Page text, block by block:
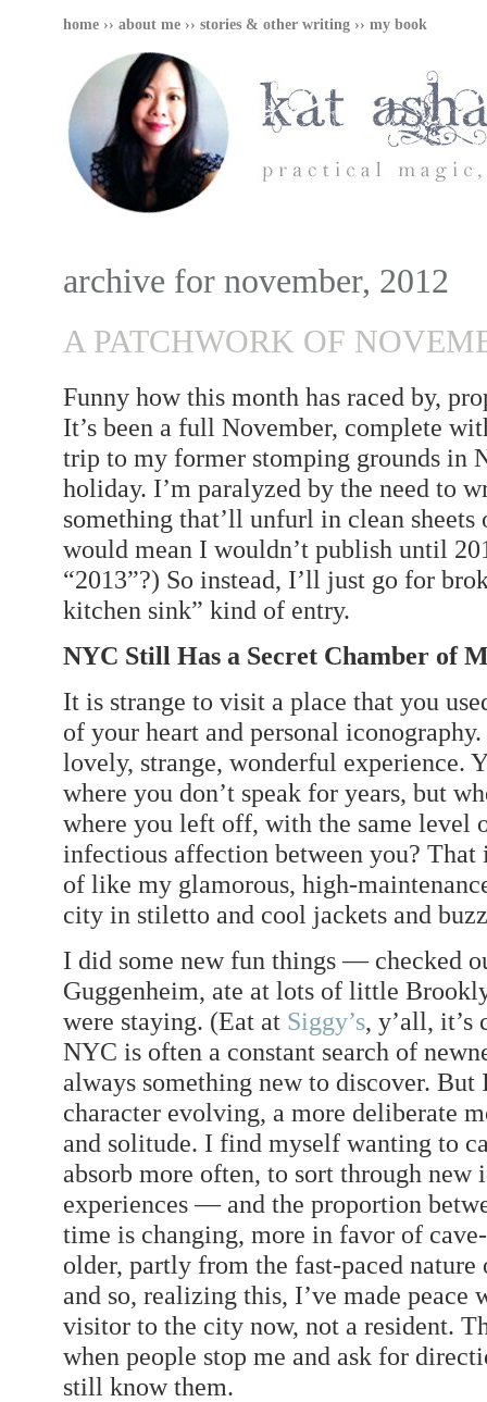
home ›› about me ›› stories & other writing ›› my book
archive for november, 2012
A PATCHWORK OF
Funny how this month has raced by,
It’s been a full November, complete
trip to my former stomping grounds in
holiday. I’m paralyzed by the need to
something that’ll unfurl in clean
would mean I wouldn’t publish until
“2013”?) So instead, I’ll just go for
kitchen sink” kind of entry.
NYC Still Has a Secret Chamber of
It is strange to visit a place that you
of your heart and personal
lovely, strange, wonderful experience.
where you don’t speak for years, but
where you left off, with the same level
infectious affection between you? That
of like my glamorous, high-
city in stiletto and cool jackets and
I did some new fun things — checked
Guggenheim, ate at lots of little
were staying. (Eat at Siggy’s, y’all, it’s
NYC is often a constant search of
always something new to discover.
character evolving, a more deliberate
and solitude. I find myself wanting to
absorb more often, to sort through new
experiences — and the proportion
time is changing, more in favor of
older, partly from the fast-paced
and so, realizing this, I’ve made peace
visitor to the city now, not a resident.
when people stop me and ask for
still know them.